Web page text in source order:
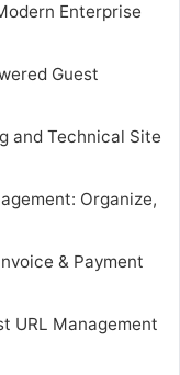
Enterprise
Guest
and Technical Site
Organize,
& Payment
URL Management